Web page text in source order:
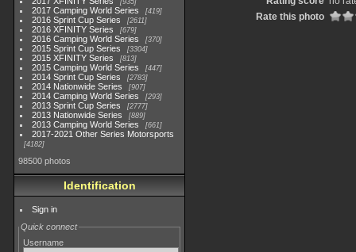
935
2017 Camping World Series 419
2016 Sprint Cup Series 2611
2016 XFINITY Series 679
2016 Camping World Series 370
2015 Sprint Cup Series 3304
2015 XFINITY Series 813
2015 Camping World Series 447
2014 Sprint Cup Series 2783
2014 Nationwide Series 907
2014 Camping World Series 293
2013 Sprint Cup Series 2777
2013 Nationwide Series 889
2013 Camping World Series 661
2017-2021 Other Series Motorsports
4182
98500 photos
Identification
Sign in
Quick connect
Username
Rate this photo